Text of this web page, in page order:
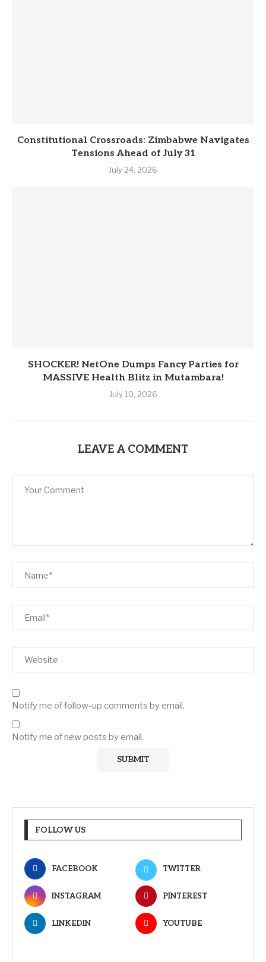
Constitutional Crossroads: Zimbabwe Navigates
Tensions Ahead of July 31
July 24, 2026
SHOCKER! NetOne Dumps Fancy Parties for
MASSIVE Health Blitz in Mutambara!
July 10, 2026
LEAVE A COMMENT
Notify me of follow-up comments by email.
Notify me of new posts by email.
FOLLOW US
FACEBOOK TWITTER
INSTAGRAM PINTEREST
LINKEDIN YOUTUBE